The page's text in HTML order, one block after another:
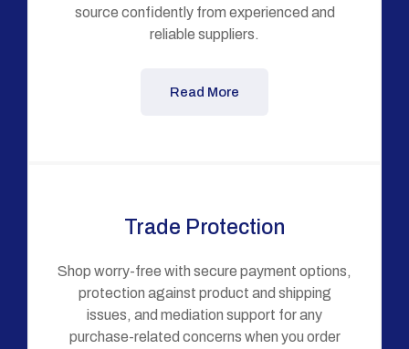
source confidently from experienced and
reliable suppliers.
Read More
Trade Protection
Shop worry-free with secure payment options,
protection against product and shipping
issues, and mediation support for any
purchase-related concerns when you order